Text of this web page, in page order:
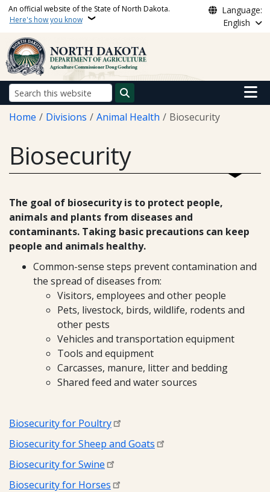
Skip to main content
An official website of the State of North Dakota.
Here's how you know
Language:
English
Search
Main
Breadcrumb
Home Divisions Animal Health Biosecurity
Biosecurity
The goal of biosecurity is to protect people,
animals and plants from diseases and
contaminants. Taking basic precautions can keep
people and animals healthy.
Common-sense steps prevent contamination and
the spread of diseases from:
Visitors, employees and other people
Pets, livestock, birds, wildlife, rodents and
other pests
Vehicles and transportation equipment
Tools and equipment
Carcasses, manure, litter and bedding
Shared feed and water sources
Biosecurity for Poultry
Biosecurity for Sheep and Goats
Biosecurity for Swine
Biosecurity for Horses